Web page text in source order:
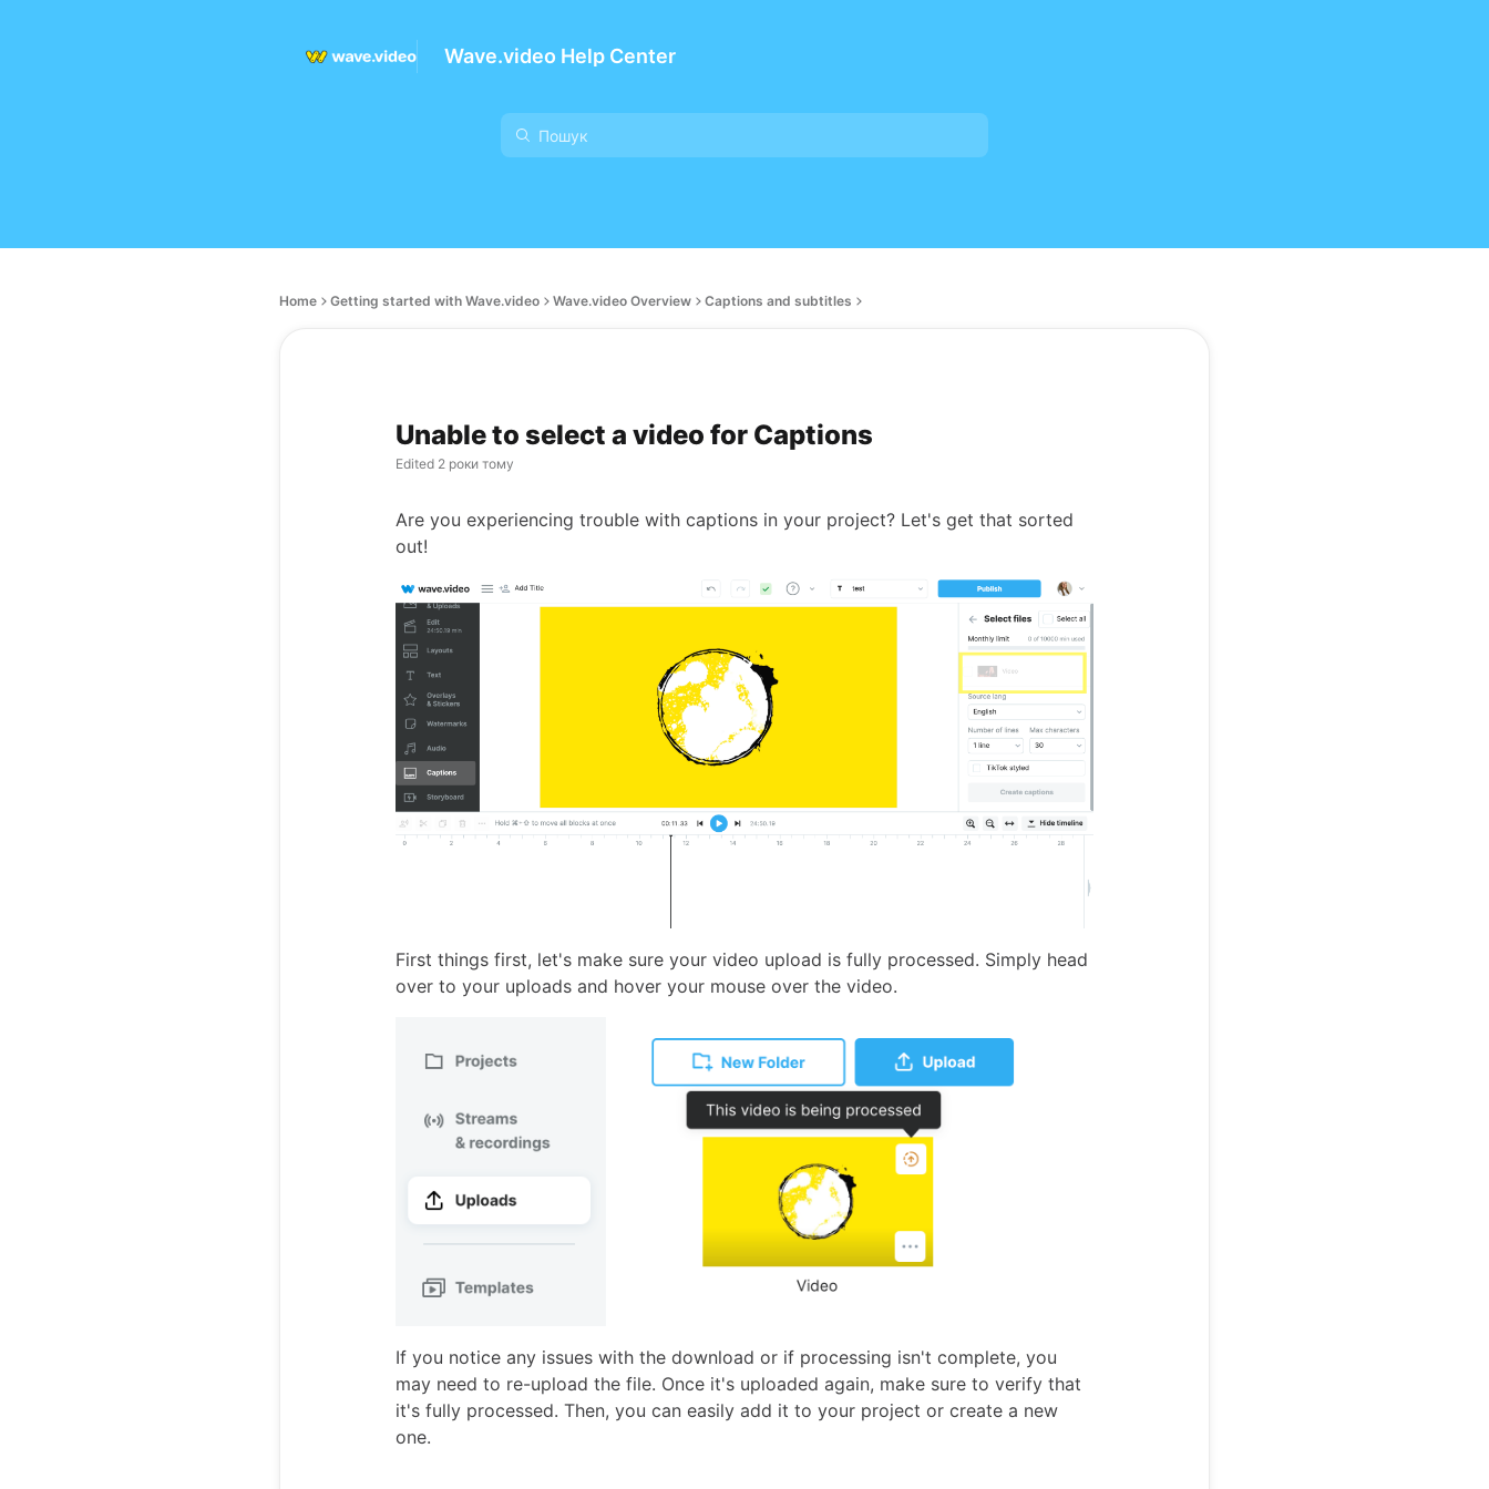
Wave.video Help Center
Home Getting started with Wave.video Wave.video Overview Captions and subtitles
Unable to select a video for Captions
Edited 2 роки тому
Are you experiencing trouble with captions in your project? Let's get that sorted
out!
First things first, let's make sure your video upload is fully processed. Simply head
over to your uploads and hover your mouse over the video.
If you notice any issues with the download or if processing isn't complete, you
may need to re-upload the file. Once it's uploaded again, make sure to verify that
it's fully processed. Then, you can easily add it to your project or create a new
one.